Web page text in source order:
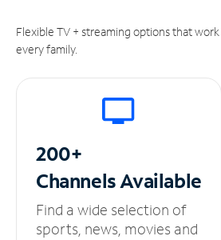
Flexible TV + streaming options that
every family.
200+
ChannelsAvailable
Find a wide selection of
sports, news, movies and